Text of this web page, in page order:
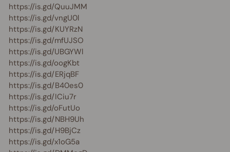
https://is.gd/QuuJMM
https://is.gd/vngU0l
https://is.gd/KUYRzN
https://is.gd/mfUJSO
https://is.gd/UBGYWl
https://is.gd/oogKbt
https://is.gd/ERjqBF
https://is.gd/B40es0
https://is.gd/ICiu7r
https://is.gd/oFutUo
https://is.gd/NBH9Uh
https://is.gd/H9BjCz
https://is.gd/x1oG5a